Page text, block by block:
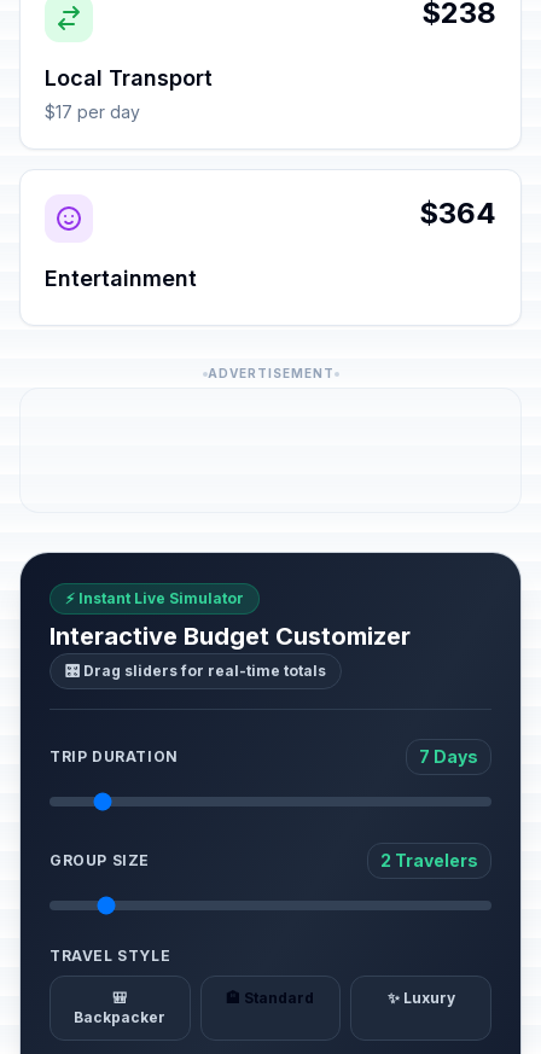
$238
Local Transport
$17 per day
$364
Entertainment
ADVERTISEMENT
⚡ Instant Live Simulator
Interactive Budget Customizer
🎛️ Drag sliders for real-time totals
TRIP DURATION 7 Days
GROUP SIZE 2 Travelers
TRAVEL STYLE
🎒
Backpacker
🏨 Standard ✨ Luxury